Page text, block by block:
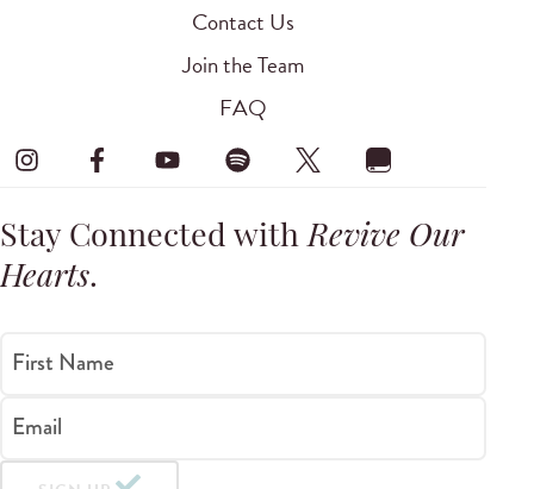
Contact Us
Join the Team
FAQ
Stay Connected withRevive Our
Hearts.
First Name
Email